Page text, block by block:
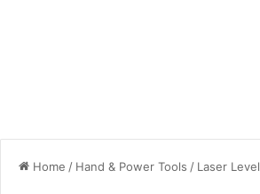
Home / Hand & Power Tools / Laser Level